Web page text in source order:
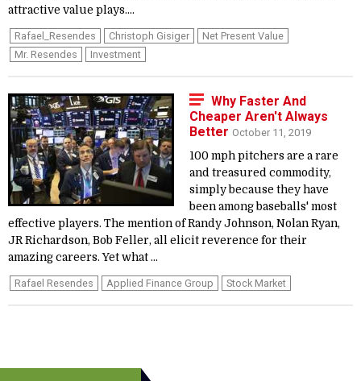
attractive value plays....
Rafael_Resendes Christoph Gisiger
Net Present Value
Mr. Resendes
Investment
Why Faster And
Cheaper Aren't Always
Better October 11, 2019
100 mph pitchers are a rare
and treasured commodity,
simply because they have
been among baseballs' most
effective players. The mention of Randy Johnson, Nolan Ryan,
JR Richardson, Bob Feller, all elicit reverence for their
amazing careers. Yet what ...
Rafael Resendes Applied Finance Group Stock Market